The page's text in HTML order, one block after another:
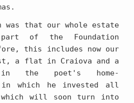
was that our whole estate
part of the Foundation
this includes now our
a flat in Craiova and a
the poet's home-
which he invested all
which will soon turn into